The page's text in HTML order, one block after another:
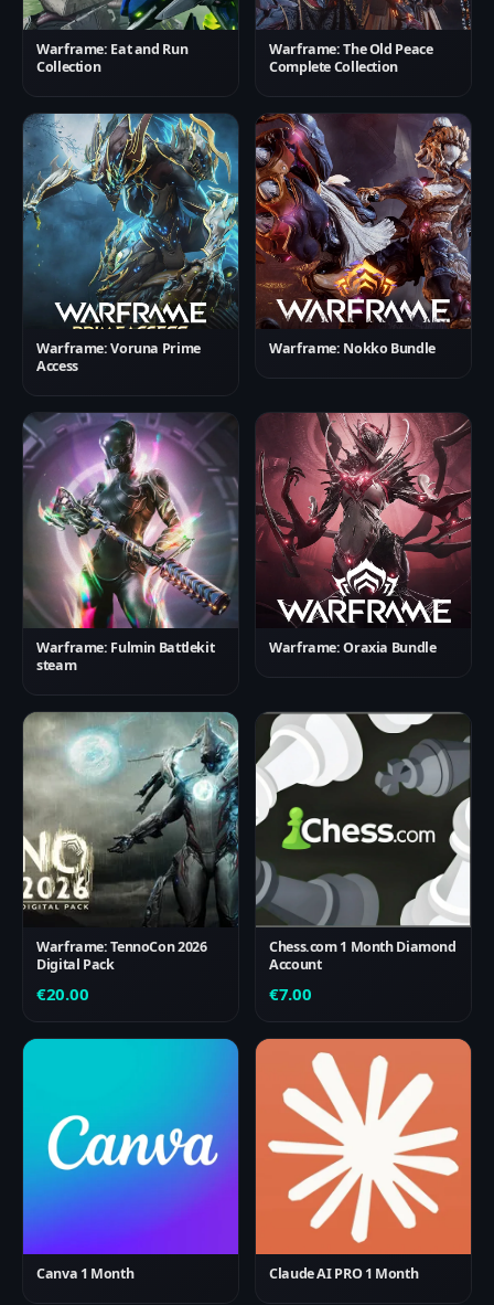
Warframe: Eat and Run
Collection
Warframe: The Old Peace
Complete Collection
Warframe: Voruna Prime
Access
Warframe: Nokko Bundle
Warframe: Fulmin Battlekit
steam
Warframe: Oraxia Bundle
Warframe: TennoCon 2026
Digital Pack
€20.00
Chess.com 1 Month Diamond
Account
€7.00
Canva 1 Month Claude AI PRO 1 Month